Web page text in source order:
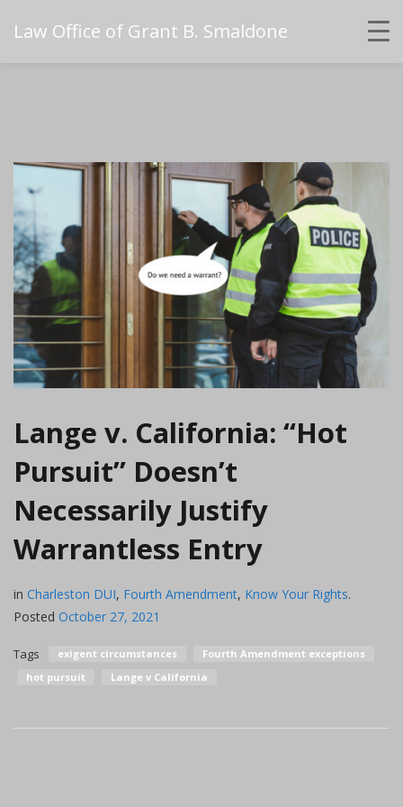
Law Office of Grant B. Smaldone
Lange v. California: “Hot
Pursuit” Doesn’t
Necessarily Justify
Warrantless Entry
in Charleston DUI, Fourth Amendment, Know Your Rights.
Posted October 27, 2021
Tags exigent circumstances
Fourth Amendment exceptions
hot pursuit
Lange v California